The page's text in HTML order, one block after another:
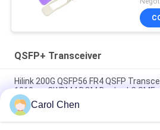
QSFP+ Transceiver
Hilink 200G QSFP56 FR4 QSFP
1310nm CWDM4 DOM Duplex LC SMF
Dual CS QSFP+ Transceiver DWDM
100G-ZR4 For FTTH
Carol Chen